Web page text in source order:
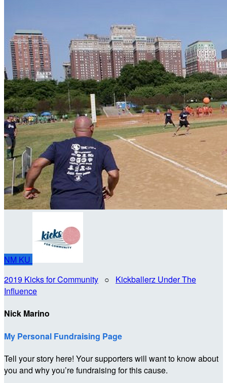
NM KU
2019 Kicks for Community ○ Kickballerz Under The
Influence
Nick Marino
My Personal Fundraising Page
Tell your story here! Your supporters will want to know about
you and why you’re fundraising for this cause.